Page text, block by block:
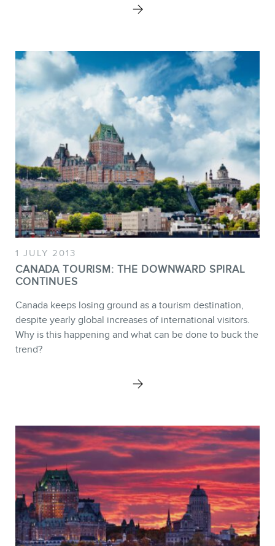
1 JULY 2013
CANADA TOURISM: THE DOWNWARD SPIRAL
CONTINUES
Canada keeps losing ground as a tourism destination,
despite yearly global increases of international visitors.
Why is this happening and what can be done to buck the
trend?